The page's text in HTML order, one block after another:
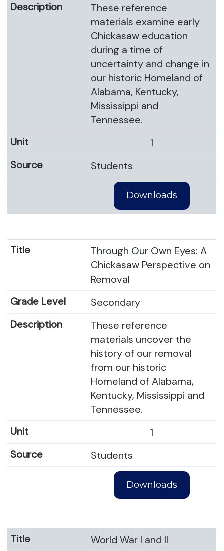
These reference
materials examine early
Chickasaw education
during a time of
uncertainty and change in
our historic Homeland of
Alabama, Kentucky,
Mississippi and
Tennessee.
1
Students
Downloads
Through Our Own Eyes: A
Chickasaw Perspective on
Removal
Secondary
These reference
materials uncover the
history of our removal
from our historic
Homeland of Alabama,
Kentucky, Mississippi and
Tennessee.
1
Students
Downloads
World War I and II